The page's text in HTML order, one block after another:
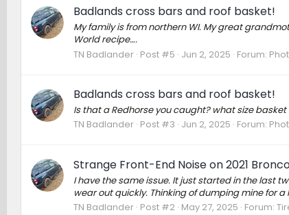
Badlands cross bars and roof basket!
My family is from northern WI. My great
World recipe….
TN Badlander Post #5 Jun 2, 2025 Forum:
Badlands cross bars and roof basket!
Is that a Redhorse you caught? what size basket
TN Badlander Post #3 Jun 2, 2025 Forum:
Strange Front-End Noise on 2021
I have the same issue. It just started in the last
wear out quickly. Thinking of dumping mine for a
TN Badlander Post #2 May 27, 2025 Forum: